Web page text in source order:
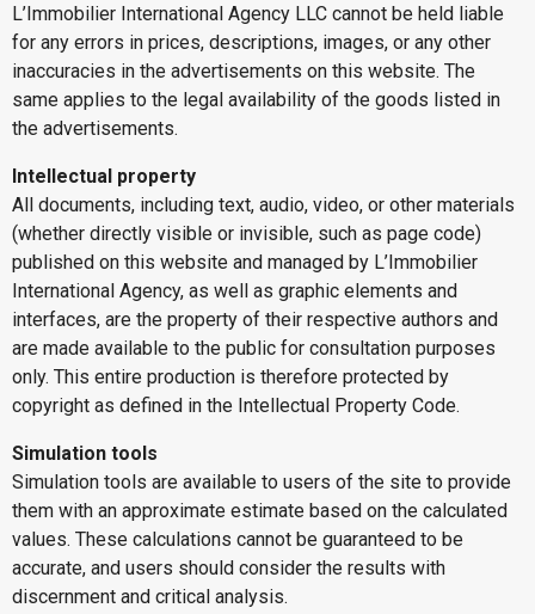
L’Immobilier International Agency LLC cannot be held liable
for any errors in prices, descriptions, images, or any other
inaccuracies in the advertisements on this website. The
same applies to the legal availability of the goods listed in
the advertisements.
Intellectual property
All documents, including text, audio, video, or other materials
(whether directly visible or invisible, such as page code)
published on this website and managed by L’Immobilier
International Agency, as well as graphic elements and
interfaces, are the property of their respective authors and
are made available to the public for consultation purposes
only. This entire production is therefore protected by
copyright as defined in the Intellectual Property Code.
Simulation tools
Simulation tools are available to users of the site to provide
them with an approximate estimate based on the calculated
values. These calculations cannot be guaranteed to be
accurate, and users should consider the results with
discernment and critical analysis.